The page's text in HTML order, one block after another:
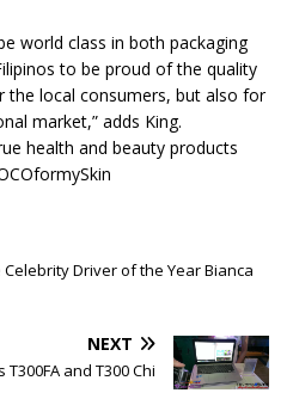
world class in both packaging
to be proud of the quality
the local consumers, but also for
market,” adds King.
health and beauty products
Celebrity Driver of the Year Bianca
NEXT
and T300 Chi